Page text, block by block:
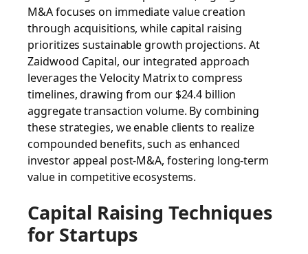
M&A focuses on immediate value creation
through acquisitions, while capital raising
prioritizes sustainable growth projections. At
Zaidwood Capital, our integrated approach
leverages the Velocity Matrix to compress
timelines, drawing from our $24.4 billion
aggregate transaction volume. By combining
these strategies, we enable clients to realize
compounded benefits, such as enhanced
investor appeal post-M&A, fostering long-term
value in competitive ecosystems.
Capital Raising Techniques
for Startups